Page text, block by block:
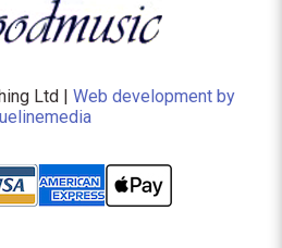
Ltd |Web development by